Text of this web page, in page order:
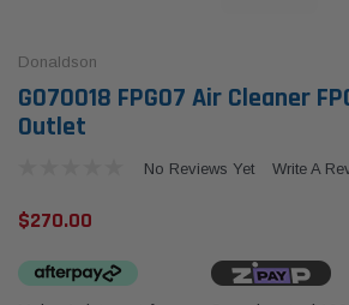
Donaldson
G070018 FPG07 Air Cleaner
Outlet
No Reviews Yet Write A
$270.00